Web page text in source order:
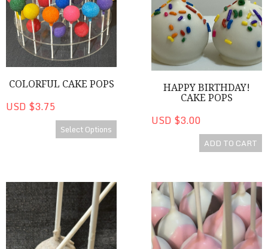
COLORFUL CAKE POPS
USD $3.75
Select Options
HAPPY BIRTHDAY!
CAKE POPS
USD $3.00
ADD TO CART
Cookies 'n Cream Cake Pop Neapolitan Cake Pops